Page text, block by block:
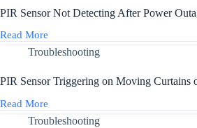
Triggers
from
Passing
Trains
PIR Sensor Not Detecting After Power
Read More
PIR
Sensor
Detecting
After
Power
Outage
Troubleshooting
PIR Sensor Triggering on Moving Curtains
Read More
PIR
SensorTroubleshooting